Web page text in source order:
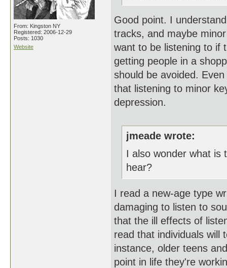
From: Kingston NY
Registered: 2006-12-29
Posts: 1030
Website
Good point. I
tracks, and maybe
want to be listening to if
getting people in a
should be avoided.
that listening to minor
depression.
jmeade wrote:
I also wonder what is
hear?
I read a new-age type
damaging to listen to
that the ill effects of
read that individuals will
instance, older teens
point in life they're